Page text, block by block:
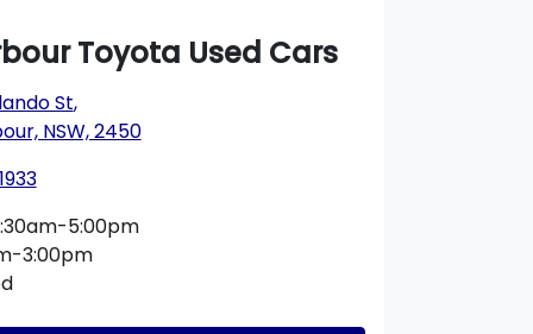
Toyota Used Cars
St,
NSW, 2450
5:00pm
3:00pm